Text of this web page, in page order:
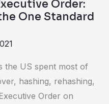
Order:
One Standard
the US spent most of
hashing, rehashing,
Order on